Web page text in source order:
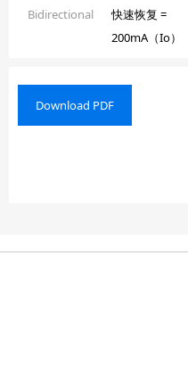
Bidirectional
快速恢复 =
200mA（Io）
Download PDF